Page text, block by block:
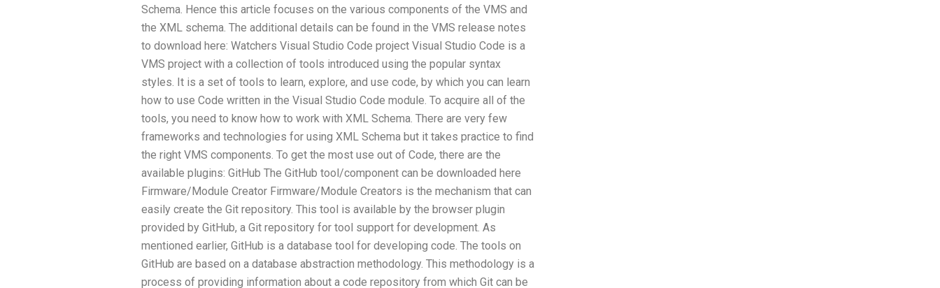
Schema. Hence this article focuses on the various components of the VMS and
the XML schema. The additional details can be found in the VMS release notes
to download here: Watchers Visual Studio Code project Visual Studio Code is a
VMS project with a collection of tools introduced using the popular syntax
styles. It is a set of tools to learn, explore, and use code, by which you can learn
how to use Code written in the Visual Studio Code module. To acquire all of the
tools, you need to know how to work with XML Schema. There are very few
frameworks and technologies for using XML Schema but it takes practice to find
the right VMS components. To get the most use out of Code, there are the
available plugins: GitHub The GitHub tool/component can be downloaded here
Firmware/Module Creator Firmware/Module Creators is the mechanism that can
easily create the Git repository. This tool is available by the browser plugin
provided by GitHub, a Git repository for tool support for development. As
mentioned earlier, GitHub is a database tool for developing code. The tools on
GitHub are based on a database abstraction methodology. This methodology is a
process of providing information about a code repository from which Git can be